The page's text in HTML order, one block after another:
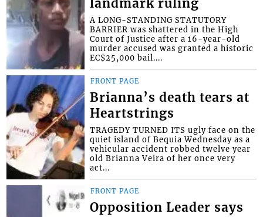
landmark ruling
A LONG-STANDING STATUTORY
BARRIER was shattered in the High
Court of Justice after a 16-year-old
murder accused was granted a historic
EC$25,000 bail....
FRONT PAGE
Brianna’s death tears at
Heartstrings
TRAGEDY TURNED ITS ugly face on the
quiet island of Bequia Wednesday as a
vehicular accident robbed twelve year
old Brianna Veira of her once very
act...
FRONT PAGE
Opposition Leader says